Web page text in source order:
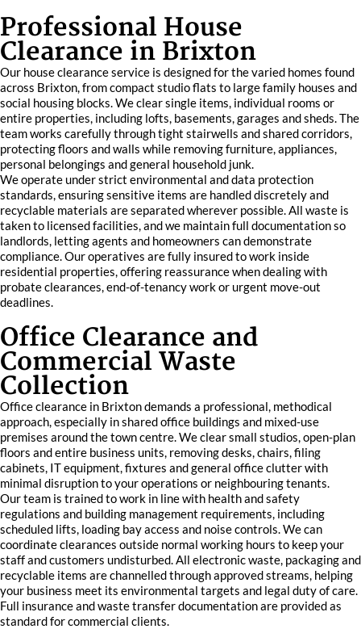
Professional House
Clearance in Brixton
Our house clearance service is designed for the varied homes found
across Brixton, from compact studio flats to large family houses and
social housing blocks. We clear single items, individual rooms or
entire properties, including lofts, basements, garages and sheds. The
team works carefully through tight stairwells and shared corridors,
protecting floors and walls while removing furniture, appliances,
personal belongings and general household junk.
We operate under strict environmental and data protection
standards, ensuring sensitive items are handled discretely and
recyclable materials are separated wherever possible. All waste is
taken to licensed facilities, and we maintain full documentation so
landlords, letting agents and homeowners can demonstrate
compliance. Our operatives are fully insured to work inside
residential properties, offering reassurance when dealing with
probate clearances, end-of-tenancy work or urgent move-out
deadlines.
Office Clearance and
Commercial Waste
Collection
Office clearance in Brixton demands a professional, methodical
approach, especially in shared office buildings and mixed-use
premises around the town centre. We clear small studios, open-plan
floors and entire business units, removing desks, chairs, filing
cabinets, IT equipment, fixtures and general office clutter with
minimal disruption to your operations or neighbouring tenants.
Our team is trained to work in line with health and safety
regulations and building management requirements, including
scheduled lifts, loading bay access and noise controls. We can
coordinate clearances outside normal working hours to keep your
staff and customers undisturbed. All electronic waste, packaging and
recyclable items are channelled through approved streams, helping
your business meet its environmental targets and legal duty of care.
Full insurance and waste transfer documentation are provided as
standard for commercial clients.